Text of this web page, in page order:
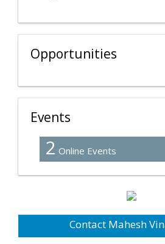
Opportunities
Events
2 Online Events
Contact Mahesh